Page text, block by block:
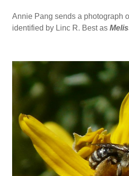
Annie Pang sends a photograph
identified by Linc R. Best as